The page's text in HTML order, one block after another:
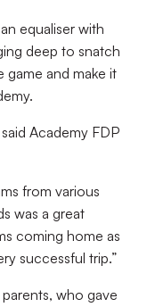
equaliser with
deep to snatch
game and make it
Academy FDP
from various
was a great
coming home as
successful trip.”
who gave